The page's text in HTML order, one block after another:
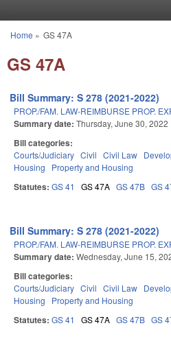
You are here
Home » GS 47A
GS 47A
Bill Summary: S 278 (2021-2022)
PROP./FAM. LAW-REIMBURSE PROP.
Summary date: Thursday, June 30, 2022
Bill categories:
Courts/Judiciary Civil Civil Law
Housing
Property and Housing
Statutes: GS 41 GS 47A GS 47B GS
Bill Summary: S 278 (2021-2022)
PROP./FAM. LAW-REIMBURSE PROP.
Summary date: Wednesday, June 15,
Bill categories:
Courts/Judiciary Civil Civil Law
Housing
Property and Housing
Statutes: GS 41 GS 47A GS 47B GS